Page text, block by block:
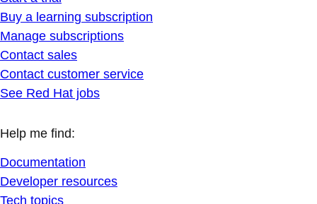
Buy a learning subscription
Manage subscriptions
Contact sales
Contact customer service
See Red Hat jobs
Help me find:
Documentation
Developer resources
Tech topics